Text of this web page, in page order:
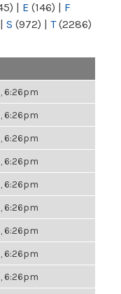
| E (146) | F
| S (972) | T(2286)
6:26pm
6:26pm
6:26pm
6:26pm
6:26pm
6:26pm
6:26pm
6:26pm
6:26pm